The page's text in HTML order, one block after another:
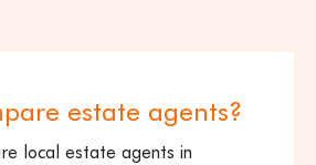
estate agents?
local estate agents in